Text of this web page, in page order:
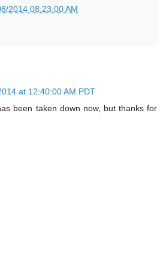
2014 08:23:00 AM
at 12:40:00 AM PDT
been taken down now, but thanks for